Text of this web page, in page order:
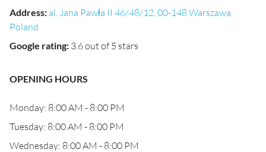
Address: al. Jana Pawła II 46/48/12, 00-148 Warszawa,
Poland
Google rating: 3.6 out of 5 stars
OPENING HOURS
Monday: 8:00 AM - 8:00 PM
Tuesday: 8:00 AM - 8:00 PM
Wednesday: 8:00 AM - 8:00 PM